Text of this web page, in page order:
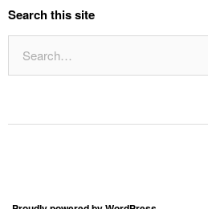
Search this site